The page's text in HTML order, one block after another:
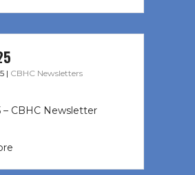
| CBHC Newsletters
– CBHC Newsletter